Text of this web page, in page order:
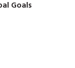
Goals